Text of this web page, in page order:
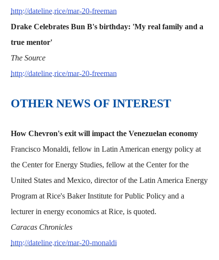
http://dateline.rice/mar-20-freeman
Drake Celebrates Bun B's birthday: 'My real family and a
true mentor'
The Source
http://dateline.rice/mar-20-freeman
OTHER NEWS OF INTEREST
How Chevron's exit will impact the Venezuelan economy
Francisco Monaldi, fellow in Latin American energy policy at
the Center for Energy Studies, fellow at the Center for the
United States and Mexico, director of the Latin America Energy
Program at Rice's Baker Institute for Public Policy and a
lecturer in energy economics at Rice, is quoted.
Caracas Chronicles
http://dateline.rice/mar-20-monaldi